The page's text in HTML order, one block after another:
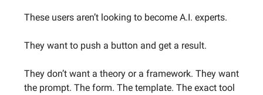
These users aren’t looking to become A.I. experts.
They want to push a button and get a result.
They don’t want a theory or a framework. They want
the prompt. The form. The template. The exact tool